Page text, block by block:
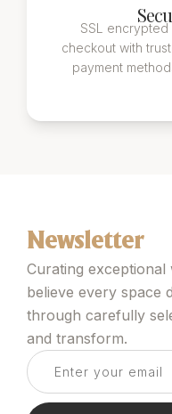
SSL encrypted
checkout with
payment
Newsletter
Curating exceptional
believe every space
through carefully
and transform.